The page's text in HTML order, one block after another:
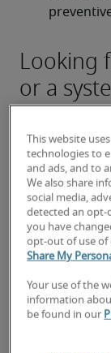
Looking
or a
Robert Half
engineer
This website
technologies to
and ads, and to
We also share
social media,
detected an opt-
you have
opt-out of use of
Share My
Your use of the
information
be found in our